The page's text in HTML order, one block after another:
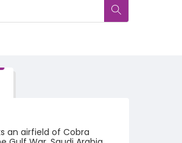
an airfield of Cobra